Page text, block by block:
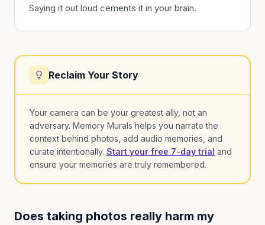
Saying it out loud cements it in your brain.
Reclaim Your Story
Your camera can be your greatest ally, not an
adversary. Memory Murals helps you narrate the
context behind photos, add audio memories, and
curate intentionally. Start your free 7-day trial and
ensure your memories are truly remembered.
Does taking photos really harm my